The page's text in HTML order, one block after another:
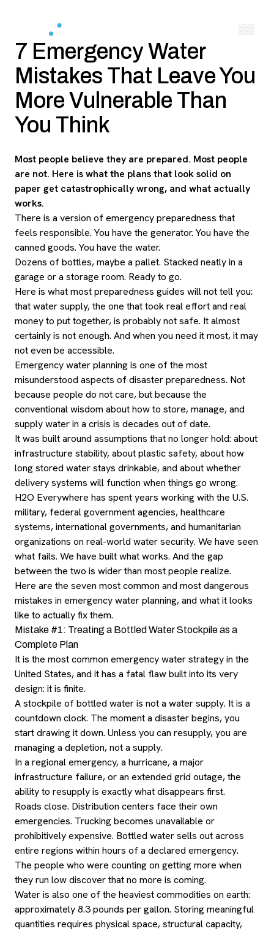
7 Emergency Water
Mistakes That Leave You
More Vulnerable Than
You Think
Most people believe they are prepared. Most people
are not. Here is what the plans that look solid on
paper get catastrophically wrong, and what actually
works.
There is a version of emergency preparedness that
feels responsible. You have the generator. You have the
canned goods. You have the water.
Dozens of bottles, maybe a pallet. Stacked neatly in a
garage or a storage room. Ready to go.
Here is what most preparedness guides will not tell you:
that water supply, the one that took real effort and real
money to put together, is probably not safe. It almost
certainly is not enough. And when you need it most, it may
not even be accessible.
Emergency water planning is one of the most
misunderstood aspects of disaster preparedness. Not
because people do not care, but because the
conventional wisdom about how to store, manage, and
supply water in a crisis is decades out of date.
It was built around assumptions that no longer hold: about
infrastructure stability, about plastic safety, about how
long stored water stays drinkable, and about whether
delivery systems will function when things go wrong.
H2O Everywhere has spent years working with the U.S.
military, federal government agencies, healthcare
systems, international governments, and humanitarian
organizations on real-world water security. We have seen
what fails. We have built what works. And the gap
between the two is wider than most people realize.
Here are the seven most common and most dangerous
mistakes in emergency water planning, and what it looks
like to actually fix them.
Mistake #1: Treating a Bottled Water Stockpile as a
Complete Plan
It is the most common emergency water strategy in the
United States, and it has a fatal flaw built into its very
design: it is finite.
A stockpile of bottled water is not a water supply. It is a
countdown clock. The moment a disaster begins, you
start drawing it down. Unless you can resupply, you are
managing a depletion, not a supply.
In a regional emergency, a hurricane, a major
infrastructure failure, or an extended grid outage, the
ability to resupply is exactly what disappears first.
Roads close. Distribution centers face their own
emergencies. Trucking becomes unavailable or
prohibitively expensive. Bottled water sells out across
entire regions within hours of a declared emergency.
The people who were counting on getting more when
they run low discover that no more is coming.
Water is also one of the heaviest commodities on earth:
approximately 8.3 pounds per gallon. Storing meaningful
quantities requires physical space, structural capacity,